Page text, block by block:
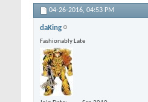
04-26-2016, 04:53 PM
daKing
Fashionably Late